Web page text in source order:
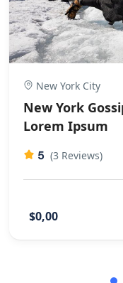
New York City
New York
Lorem Ipsum
5 (3 Reviews)
$0,00